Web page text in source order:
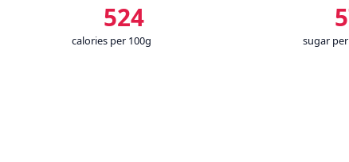
524
calories per 100g sugar